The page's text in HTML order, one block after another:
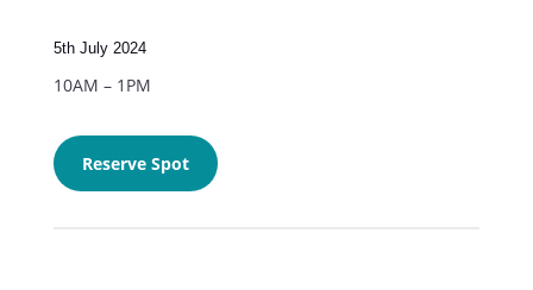
5th July 2024
10AM – 1PM
Reserve Spot